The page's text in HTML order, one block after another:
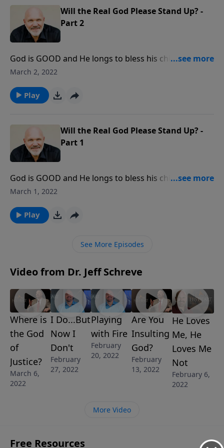
Will the Real God Please Stand Up? -
Part 2
God is GOOD and He longs to bless his children. But
what can we learn about God through His blessings?
just how good God really is and how to enjoy his
blessings each day. You’ll discover what He wants to
March 2, 2022
Play
Will the Real God Please Stand Up? -
Part 1
God is GOOD and He longs to bless his children. But
what can we learn about God through His blessings?
just how good God really is and how to enjoy his
blessings each day. You’ll discover what He wants to
March 1, 2022
Play
See More Episodes
Video from Dr. Jeff Schreve
Where is
the God
of
Justice?
March 6,
2022
I Do...But
Now I
Don't
February
27, 2022
Playing
with Fire
February
20, 2022
Are You
Insulting
God?
February
13, 2022
He Loves
Me, He
Loves Me
Not
February 6,
2022
More Video